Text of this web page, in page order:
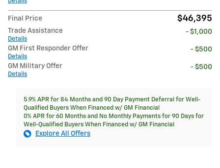
Final Price $46,395
Trade Assistance
Details
- $1,000
GM First Responder Offer
Details
- $500
GM Military Offer
Details
- $500
5.9% APR for 84 Months and 90 Day Payment Deferral for Well-
Qualified Buyers When Financed w/ GM Financial
0% APR for 60 Months and No Monthly Payments for 90 Days for
Well-Qualified Buyers When Financed w/ GM Financial
Explore All Offers